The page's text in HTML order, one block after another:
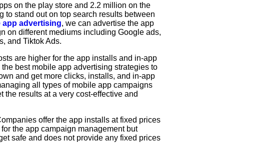
on the play store and 2.2 million on the
to stand out on top search results between
app advertising, we can advertise the app
on different mediums including Google ads,
and Tiktok Ads.
are higher for the app installs and in-app
best mobile app advertising strategies to
and get more clicks, installs, and in-app
all types of mobile app campaigns
the results at a very cost-effective and
offer the app installs at fixed prices
the app campaign management but
safe and does not provide any fixed prices